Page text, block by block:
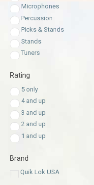
Microphones
Percussion
Picks & Stands
Stands
Tuners
Rating
5 only
4 and up
3 and up
2 and up
1 and up
Brand
Quik Lok USA